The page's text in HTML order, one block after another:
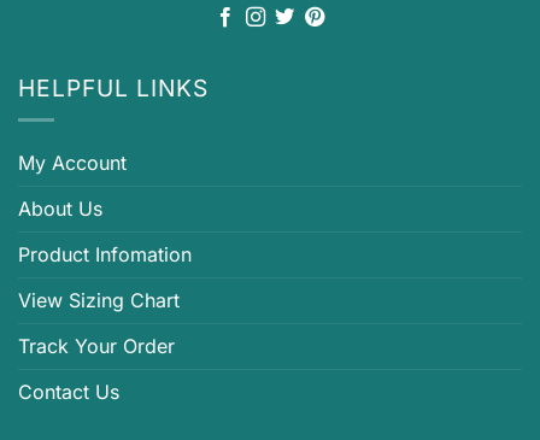
HELPFUL LINKS
My Account
About Us
Product Infomation
View Sizing Chart
Track Your Order
Contact Us